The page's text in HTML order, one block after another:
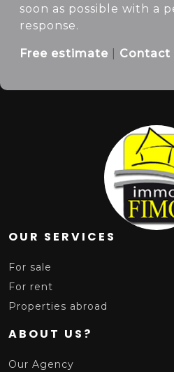
soon as possible with a
response.
Free estimate Contact
OUR SERVICES
For sale
For rent
Properties abroad
ABOUT US?
Our Agency